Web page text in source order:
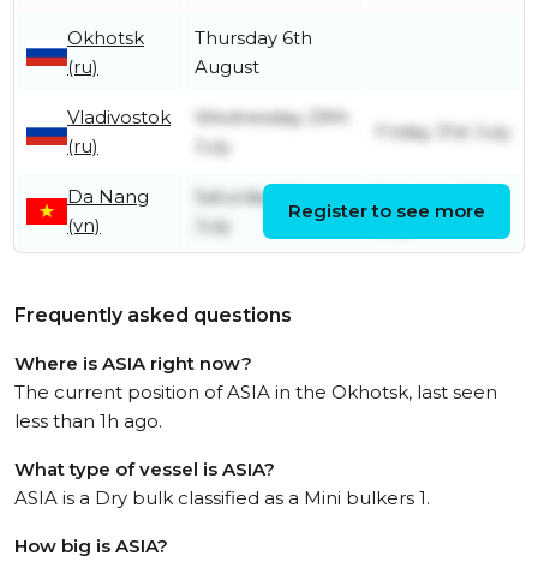
Okhotsk
(ru)
Thursday 6th
August
Vladivostok
(ru)
Wednesday 29th
July
Friday 31st July
Da Nang
(vn)
Saturday 18th
July
July
Register to see more
Frequently asked questions
Where is ASIA right now?
The current position of ASIA in the Okhotsk, last seen
less than 1h ago.
What type of vessel is ASIA?
ASIA is a Dry bulk classified as a Mini bulkers 1.
How big is ASIA?